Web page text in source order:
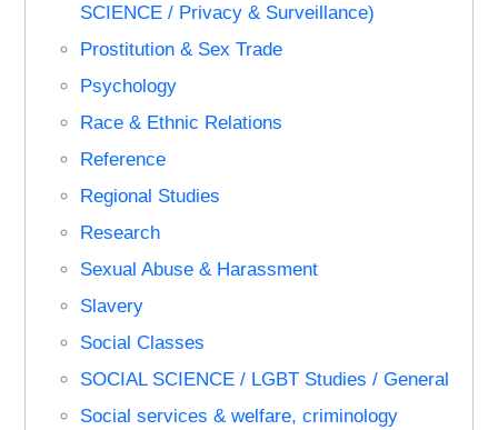
SCIENCE / Privacy & Surveillance)
Prostitution & Sex Trade
Psychology
Race & Ethnic Relations
Reference
Regional Studies
Research
Sexual Abuse & Harassment
Slavery
Social Classes
SOCIAL SCIENCE / LGBT Studies / General
Social services & welfare, criminology